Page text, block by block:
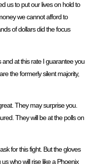
us to put our lives on hold to
we cannot afford to
of dollars did the focus
at this rate I guarantee you
the formerly silent majority,
They may surprise you.
They will be at the polls on
for this fight. But the gloves
who will rise like a Phoenix